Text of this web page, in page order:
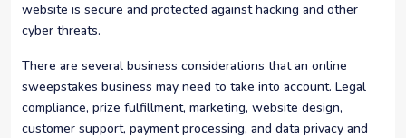
website is secure and protected against hacking and other
cyber threats.
There are several business considerations that an online
sweepstakes business may need to take into account. Legal
compliance, prize fulfillment, marketing, website design,
customer support, payment processing, and data privacy and